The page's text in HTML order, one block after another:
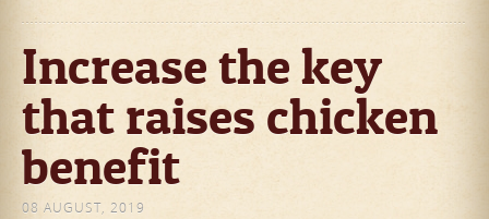
Increase the key
that raises chicken
benefit
08 AUGUST, 2019